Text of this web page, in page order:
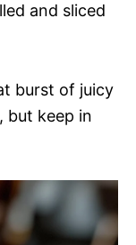
and sliced
burst of juicy
but keep in